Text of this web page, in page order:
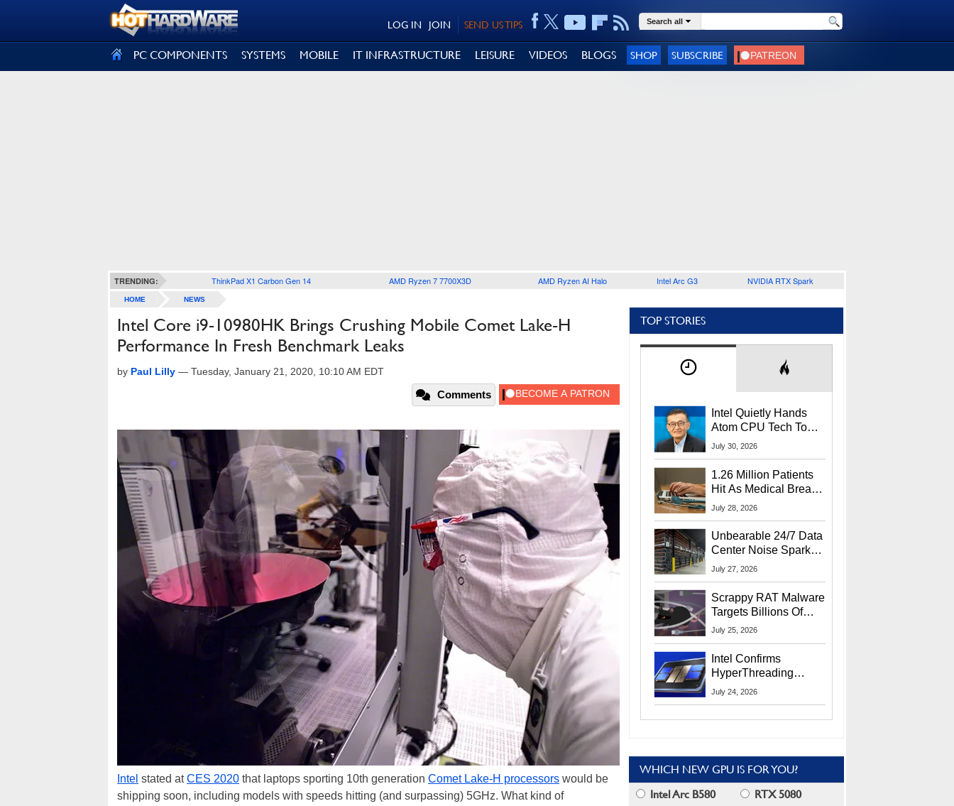
SEND US TIPS
JOIN
LOG IN Search all
PC COMPONENTS SYSTEMS MOBILE IT INFRASTRUCTURE LEISURE VIDEOS BLOGS SHOP SUBSCRIBE
TRENDING: ThinkPad X1 Carbon Gen 14 AMD Ryzen 7 7700X3D AMD Ryzen AI Halo Intel Arc G3 NVIDIA RTX Spark
HOME NEWS
Intel Core i9-10980HK Brings Crushing Mobile Comet Lake-H
Performance In Fresh Benchmark Leaks
by Paul Lilly — Tuesday, January 21, 2020, 10:10 AM EDT
Comments
Intel stated atCES 2020 that laptops sporting 10th generation Comet Lake-H processors would be
shipping soon, including models with speeds hitting (and surpassing) 5GHz. What kind of
TOP STORIES
Intel Quietly Hands
Atom CPU Tech To
Startup Linked To
July 30, 2026
1.26 Million Patients
Hit As Medical Breach
Exposes Social
July 28, 2026
Unbearable 24/7 Data
Center Noise Sparks
Lawsuit From Furious
July 27, 2026
Scrappy RAT Malware
Targets Billions Of
Chrome And Edge
July 25, 2026
Intel Confirms
HyperThreading
Returns Starting With
July 24, 2026
WHICH NEW GPU IS FOR YOU?
Intel Arc B580
RTX 5080